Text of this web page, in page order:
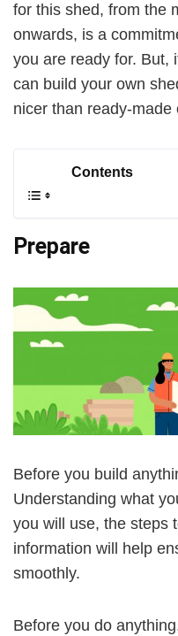
for this shed, from the
onwards, is a
you are ready for. But,
can build your own
nicer than ready-made
Contents
Prepare
Before you build
Understanding what
you will use, the steps
information will help
smoothly.
Before you do